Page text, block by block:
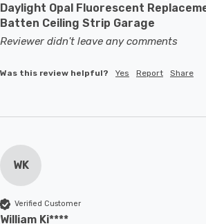
Daylight Opal Fluorescent
Batten Ceiling Strip Garage
Reviewer didn't leave any comments
Was this review helpful? Yes Report Share
WK
Verified Customer
William Ki****